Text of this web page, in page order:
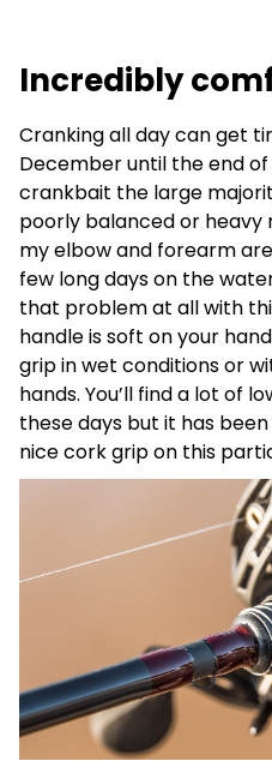
Incredibly
Cranking all day can get
December until the end of
crankbait the large
poorly balanced or heavy
my elbow and forearm
few long days on the
that problem at all with
handle is soft on your
grip in wet conditions or
hands. You’ll find a lot of
these days but it has
nice cork grip on this